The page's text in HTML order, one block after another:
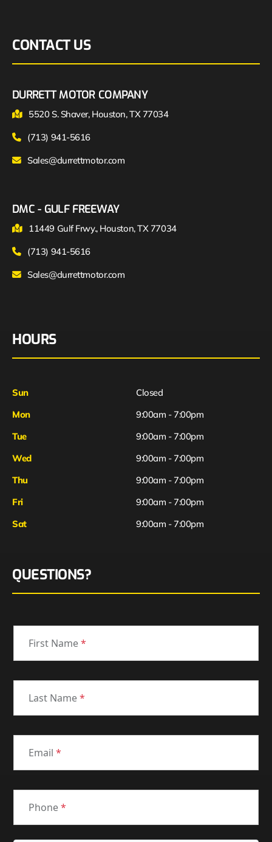
CONTACT US
DURRETT MOTOR COMPANY
5520 S. Shaver, Houston, TX 77034
(713) 941-5616
Sales@durrettmotor.com
DMC - GULF FREEWAY
11449 Gulf Frwy., Houston, TX 77034
(713) 941-5616
Sales@durrettmotor.com
HOURS
Sun
Closed
Mon
9:00am - 7:00pm
Tue
9:00am - 7:00pm
Wed
9:00am - 7:00pm
Thu
9:00am - 7:00pm
Fri
Sat
9:00am - 7:00pm
9:00am - 7:00pm
QUESTIONS?
First Name*
Last Name*
Email *
Phone*